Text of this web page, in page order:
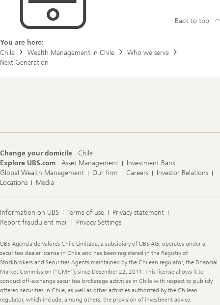
You are here:
Chile
Wealth Management in Chile
Who we serve
Next Generation
Back to top
Change your domicile
Chile
Explore UBS.com
Asset Management
Investment Bank
Global Wealth Management
Our firm Careers
Investor Relations
Locations
Media
Information on UBS Terms of use
Privacy statement
Report fraudulent mail
Privacy Settings
Legal
Information
UBS Agencia de Valores Chile Limitada, a subsidiary of UBS AG, operates under a
securities dealer license in Chile and has been registered in the Registry of
Stockbrokers and Securities Agents maintained by the Chilean regulator, the Financial
Market Commission (“CMF”), since December 22, 2011. This license allows it to
conduct off-exchange securities brokerage activities in Chile with respect to publicly
offered securities in Chile, as well as other activities authorized by the Chilean
regulator, which include, among others, the provision of investment advice.